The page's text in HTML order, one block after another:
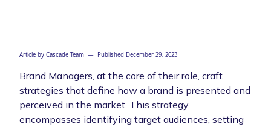
Article by Cascade Team — Published December 29, 2023
Brand Managers, at the core of their role, craft
strategies that define how a brand is presented and
perceived in the market. This strategy
encompasses identifying target audiences, setting